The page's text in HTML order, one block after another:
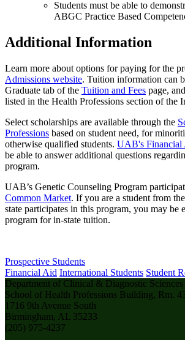
Students must be able to
ABGC Practice Based
Additional Information
Learn more about options for paying for the
Admissions website. Tuition information can
Graduate tab of the Tuition and Fees page,
listed in the Health Professions section of the
Select scholarships are available through the
Professions based on student need, for
otherwise qualified students. UAB's
be able to answer additional questions
program.
UAB’s Genetic Counseling Program
Common Market. If you are a student from
state participates in this program, you may be
program for in-state tuition.
Prospective Students
Financial Aid International Students Student
Department of Clinical & Diagnostic Sciences
School of Health Professions Building, Rm.
1716 9th Avenue South
Birmingham, AL 35233
(205) 975-4237